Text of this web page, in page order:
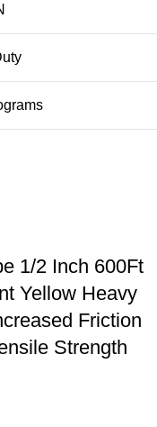
1/2 Inch 600Ft
Yellow Heavy
Friction
Strength